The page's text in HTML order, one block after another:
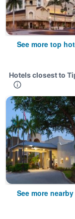
See more top
Hotels closest to
See more